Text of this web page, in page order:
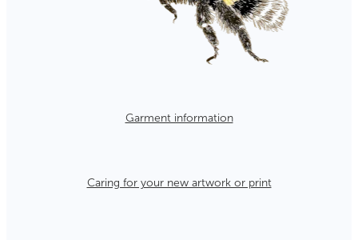
Garment information
Caring for your new artwork or print